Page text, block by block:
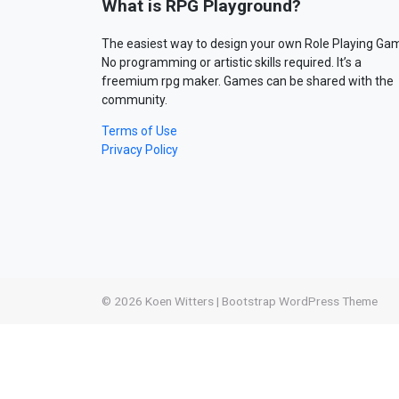
What is RPG Playground?
The easiest way to design your own Role Playing
No programming or artistic skills required. It’s a
freemium rpg maker. Games can be shared with the
community.
Terms of Use
Privacy Policy
© 2026 Koen Witters | Bootstrap WordPress Theme